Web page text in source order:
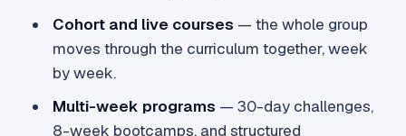
Cohort and live courses — the whole group
moves through the curriculum together, week
by week.
Multi-week programs — 30-day challenges,
8-week bootcamps, and structured